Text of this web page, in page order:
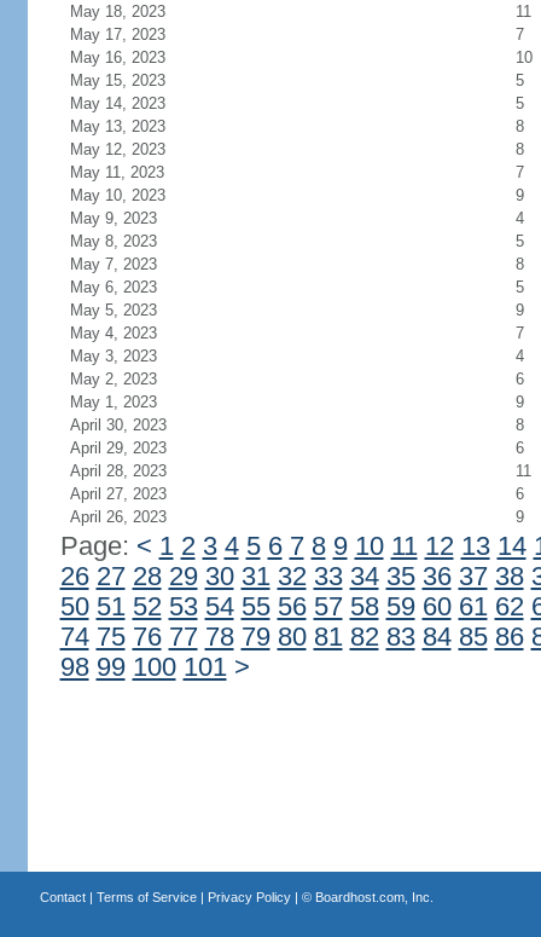
May 18, 2023
11
May 17, 2023
7
May 16, 2023
10
May 15, 2023
5
May 14, 2023
5
May 13, 2023
8
May 12, 2023
8
May 11, 2023
7
May 10, 2023
9
May 9, 2023
4
May 8, 2023
5
May 7, 2023
8
May 6, 2023
5
May 5, 2023
9
May 4, 2023
7
May 3, 2023
4
May 2, 2023
6
May 1, 2023
9
April 30, 2023
8
April 29, 2023
6
April 28, 2023
11
April 27, 2023
6
April 26, 2023
9
Page: < 1 2 3 4 5 6 7 8 9 10 11 12 13 14
26 27 28 29 30 31 32 33 34 35 36 37 38
50 51 52 53 54 55 56 57 58 59 60 61 62
74 75 76 77 78 79 80 81 82 83 84 85 86
98 99 100 101 >
Contact| Terms of Service| Privacy Policy| © Boardhost.com, Inc.